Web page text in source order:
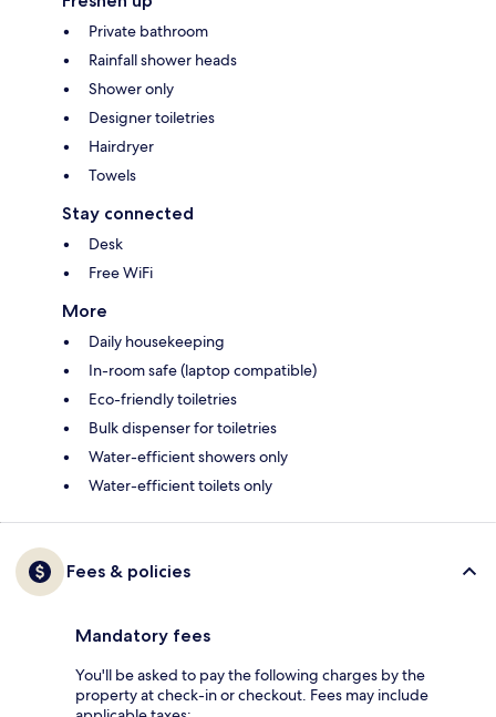
Private bathroom
Rainfall shower heads
Shower only
Designer toiletries
Hairdryer
Towels
Stay connected
Desk
Free WiFi
More
Daily housekeeping
In-room safe (laptop compatible)
Eco-friendly toiletries
Bulk dispenser for toiletries
Water-efficient showers only
Water-efficient toilets only
Fees & policies
Mandatory fees
You'll be asked to pay the following charges by the
property at check-in or checkout. Fees may include